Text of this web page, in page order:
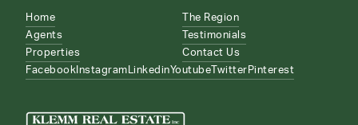
Home
Agents
Properties
The Region
Testimonials
Contact Us
Facebook Instagram LinkedinYoutube Twitter Pinterest